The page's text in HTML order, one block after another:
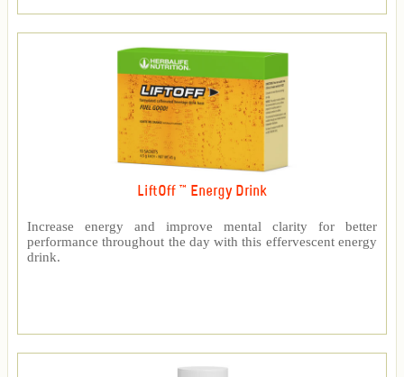
LiftOff ™ Energy Drink
Increase energy and improve mental clarity for better
performance throughout the day with this effervescent energy
drink.